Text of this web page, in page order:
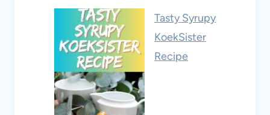
Tasty Syrupy
KoekSister
Recipe